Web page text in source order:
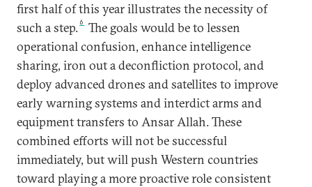
first half of this year illustrates the necessity of
such a step.6
The goals would be to lessen
operational confusion, enhance intelligence
sharing, iron out a deconfliction protocol, and
deploy advanced drones and satellites to improve
early warning systems and interdict arms and
equipment transfers to Ansar Allah. These
combined efforts will not be successful
immediately, but will push Western countries
toward playing a more proactive role consistent